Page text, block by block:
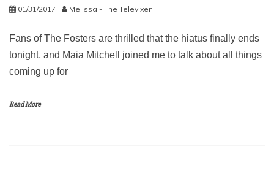
01/31/2017 Melissa - The Televixen
Fans of The Fosters are thrilled that the hiatus finally ends
tonight, and Maia Mitchell joined me to talk about all things
coming up for
Read More